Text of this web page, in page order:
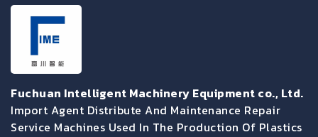
Fuchuan Intelligent Machinery Equipment co., Ltd.
Import Agent Distribute And Maintenance Repair
Service Machines Used In The Production Of Plastics